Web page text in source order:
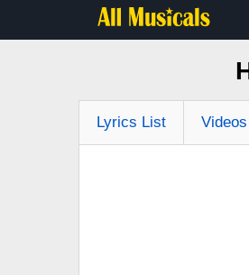
Lyrics List Videos